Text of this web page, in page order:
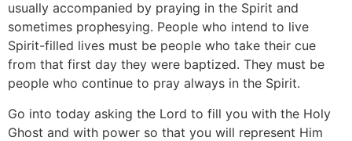
usually accompanied by praying in the Spirit and
sometimes prophesying. People who intend to live
Spirit-filled lives must be people who take their cue
from that first day they were baptized. They must be
people who continue to pray always in the Spirit.
Go into today asking the Lord to fill you with the Holy
Ghost and with power so that you will represent Him